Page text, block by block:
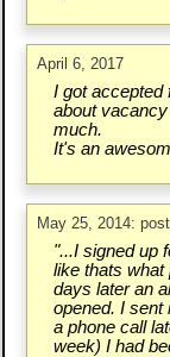
April 6, 2017
I got accepted
about
much.
It's an
May 25, 2014:
"...I signed up
like thats what
days later an
opened. I sent
a phone call
week) I had